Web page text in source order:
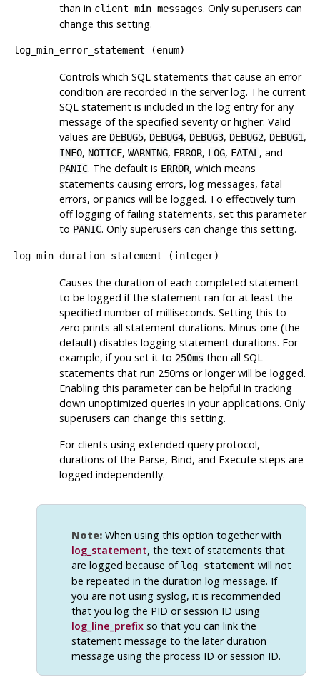
than in client_min_messages. Only superusers can
change this setting.
log_min_error_statement (enum)
Controls which SQL statements that cause an error
condition are recorded in the server log. The current
SQL statement is included in the log entry for any
message of the specified severity or higher. Valid
values are DEBUG5, DEBUG4, DEBUG3, DEBUG2, DEBUG1,
INFO, NOTICE, WARNING, ERROR, LOG, FATAL , and
PANIC. The default is ERROR, which means
statements causing errors, log messages, fatal
errors, or panics will be logged. To effectively turn
off logging of failing statements, set this parameter
to PANIC. Only superusers can change this setting.
log_min_duration_statement (integer)
Causes the duration of each completed statement
to be logged if the statement ran for at least the
specified number of milliseconds. Setting this to
zero prints all statement durations. Minus-one (the
default) disables logging statement durations. For
example, if you set it to 250ms then all SQL
statements that run 250ms or longer will be logged.
Enabling this parameter can be helpful in tracking
down unoptimized queries in your applications. Only
superusers can change this setting.
For clients using extended query protocol,
durations of the Parse, Bind, and Execute steps are
logged independently.
Note:When using this option together with
log_statement, the text of statements that
are logged because of log_statement will not
be repeated in the duration log message. If
you are not using syslog, it is recommended
that you log the PID or session ID using
log_line_prefixso that you can link the
statement message to the later duration
message using the process ID or session ID.